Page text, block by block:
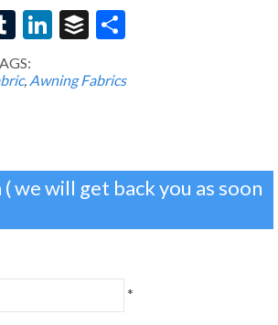
Tumblr
LinkedIn
Buffer
, Awning Fabrics
we will get back you as soon
*